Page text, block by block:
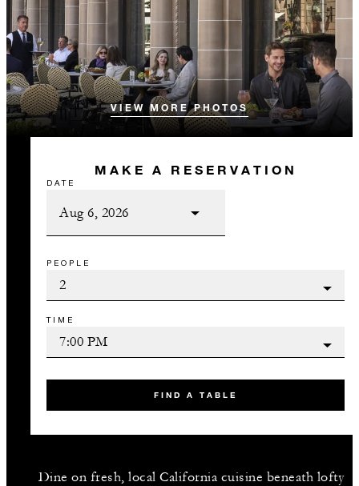
VIEW MORE PHOTOS
MAKE A RESERVATION
DATE
PEOPLE
TIME
FIND A TABLE
Dine on fresh, local California cuisine beneath lofty